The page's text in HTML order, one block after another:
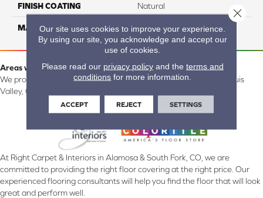
FINISH COATING Natural
MATERIAL Porcelain
Areas we serve:
We proudly serve Alamosa, Southfork, Forbes, Creede, the San Luis
Valley, CO and surrounding areas.
At Right Carpet & Interiors in Alamosa & South Fork, CO, we are
committed to providing the right floor covering at the right price. Our
experienced flooring consultants will help you find the floor that will look
great and perform well.
Our site uses cookies to improve your experience.
By using our site, you acknowledge and accept our
use of cookies.
Please read our privacy policyand the terms and
conditions for more information.
ACCEPT REJECT SETTINGS
Close